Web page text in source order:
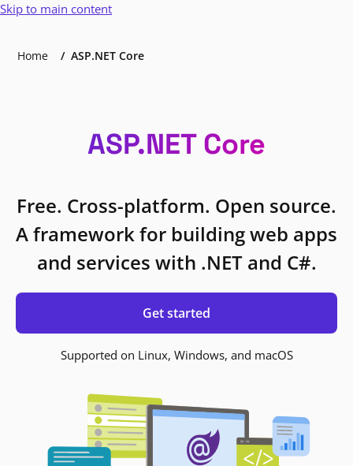
Skip to main content
Home ASP.NET Core
ASP.NET Core
Free. Cross-platform. Open source.
A framework for building web apps
and services with .NET and C#.
Get started
Supported on Linux, Windows, and macOS